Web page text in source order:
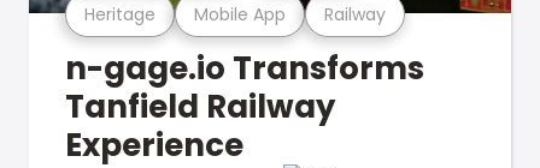
Heritage Mobile App Railway
n-gage.io Transforms
Tanfield Railway
Experience